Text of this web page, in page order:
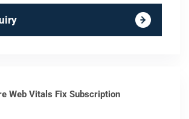
Web Vitals Fix Subscription